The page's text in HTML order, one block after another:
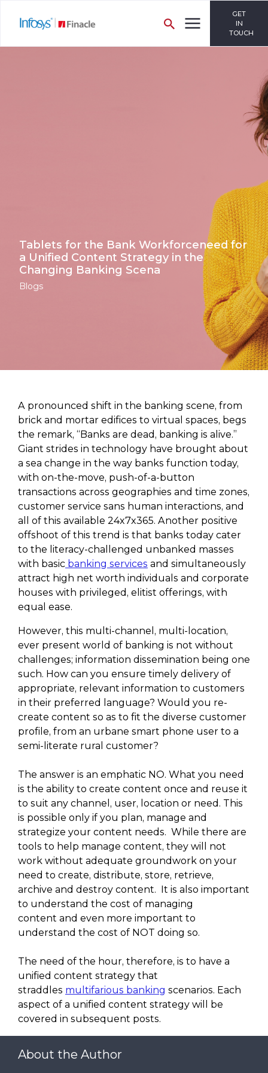
GET
IN
TOUCH
Tablets for the Bank Workforceneed for
a Unified Content Strategy in the
Changing Banking Scena
Blogs
A pronounced shift in the banking scene, from
brick and mortar edifices to virtual spaces, begs
the remark, “Banks are dead, banking is alive.”
Giant strides in technology have brought about
a sea change in the way banks function today,
with on-the-move, push-of-a-button
transactions across geographies and time zones,
customer service sans human interactions, and
all of this available 24x7x365. Another positive
offshoot of this trend is that banks today cater
to the literacy-challenged unbanked masses
with basic banking services and simultaneously
attract high net worth individuals and corporate
houses with privileged, elitist offerings, with
equal ease.
However, this multi-channel, multi-location,
ever present world of banking is not without
challenges; information dissemination being one
such. How can you ensure timely delivery of
appropriate, relevant information to customers
in their preferred language? Would you re-
create content so as to fit the diverse customer
profile, from an urbane smart phone user to a
semi-literate rural customer?
The answer is an emphatic NO. What you need
is the ability to create content once and reuse it
to suit any channel, user, location or need. This
is possible only if you plan, manage and
strategize your content needs. While there are
tools to help manage content, they will not
work without adequate groundwork on your
need to create, distribute, store, retrieve,
archive and destroy content. It is also important
to understand the cost of managing
content and even more important to
understand the cost of NOT doing so.
The need of the hour, therefore, is to have a
unified content strategy that
straddles multifarious banking scenarios. Each
aspect of a unified content strategy will be
covered in subsequent posts.
About the Author